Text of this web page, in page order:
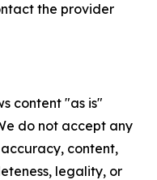
the provider
content "as is"
do not accept any
content,
legality, or